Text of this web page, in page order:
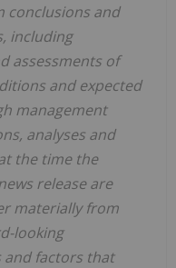
conclusions and
including
assessments of
and expected
management
analyses and
the time the
release are
materially from
looking
and factors that